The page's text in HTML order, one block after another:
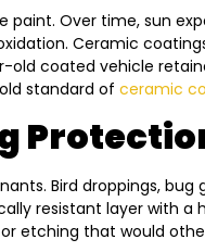
Over time, sun
Ceramic
old coated vehicle
standard of ceramic
Bird droppings,
resistant layer with
etching that would